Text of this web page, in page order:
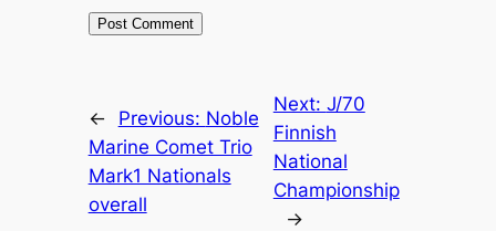
← Previous: Noble
Marine Comet Trio
Mark1 Nationals
overall
Next: J/70
Finnish
National
Championship
→